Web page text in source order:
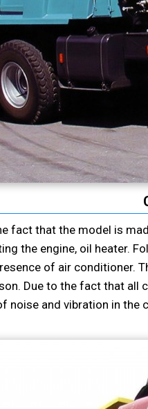
fact that the model is
the engine, oil heater.
of air conditioner.
Due to the fact that all
noise and vibration in the